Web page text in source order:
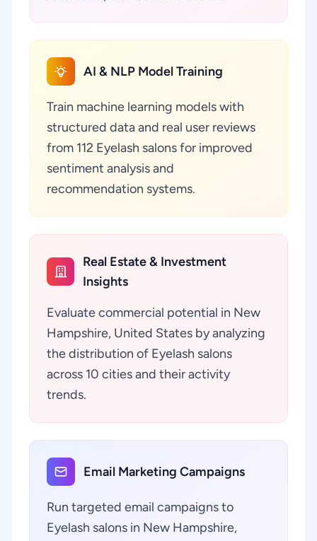
AI & NLP Model Training
Train machine learning models with
structured data and real user reviews
from 112 Eyelash salons for improved
sentiment analysis and
recommendation systems.
Real Estate & Investment
Insights
Evaluate commercial potential in New
Hampshire, United States by analyzing
the distribution of Eyelash salons
across 10 cities and their activity
trends.
Email Marketing Campaigns
Run targeted email campaigns to
Eyelash salons in New Hampshire,